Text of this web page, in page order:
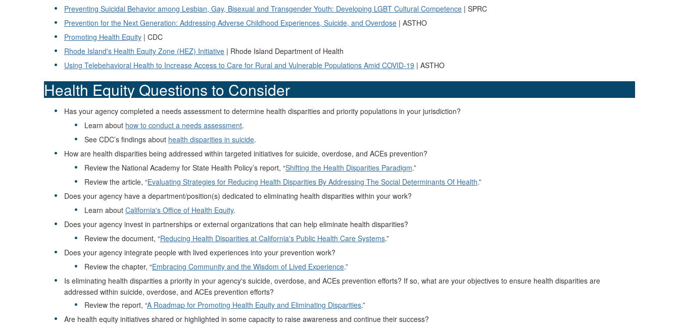
Preventing Suicidal Behavior among Lesbian, Gay, Bisexual and Transgender Youth: Developing LGBT Cultural Competence | SPRC
Prevention for the Next Generation: Addressing Adverse Childhood Experiences, Suicide, and Overdose | ASTHO
Promoting Health Equity | CDC
Rhode Island's Health Equity Zone (HEZ) Initiative | Rhode Island Department of Health
Using Telebehavioral Health to Increase Access to Care for Rural and Vulnerable Populations Amid COVID-19 | ASTHO
Health Equity Questions to Consider
Has your agency completed a needs assessment to determine health disparities and priority populations in your jurisdiction?
Learn about how to conduct a needs assessment.
See CDC’s findings about health disparities in suicide.
How are health disparities being addressed within targeted initiatives for suicide, overdose, and ACEs prevention?
Review the National Academy for State Health Policy’s report, “Shifting the Health Disparities Paradigm.”
Review the article, “Evaluating Strategies for Reducing Health Disparities By Addressing The Social Determinants Of Health.”
Does your agency have a department/position(s) dedicated to eliminating health disparities within your work?
Learn about California's Office of Health Equity.
Does your agency invest in partnerships or external organizations that can help eliminate health disparities?
Review the document, “Reducing Health Disparities at California's Public Health Care Systems.”
Does your agency integrate people with lived experiences into your prevention work?
Review the chapter, “Embracing Community and the Wisdom of Lived Experience.”
Is eliminating health disparities a priority in your agency's suicide, overdose, and ACEs prevention efforts? If so, what are your objectives to ensure health disparities are
addressed within suicide, overdose, and ACEs prevention efforts?
Review the report, “A Roadmap for Promoting Health Equity and Eliminating Disparities.”
Are health equity initiatives shared or highlighted in some capacity to raise awareness and continue their success?